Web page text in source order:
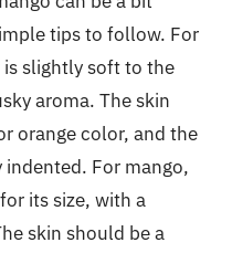
tips to follow. For
slightly soft to the
aroma. The skin
orange color, and the
For mango,
its size, with a
skin should be a